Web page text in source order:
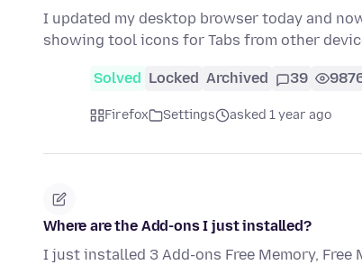
I updated my desktop browser today and
showing tool icons for Tabs from other
Solved Locked Archived 39
Firefox Settings asked 1 year ago
Where are the Add-ons I just installed?
I just installed 3 Add-ons Free Memory,